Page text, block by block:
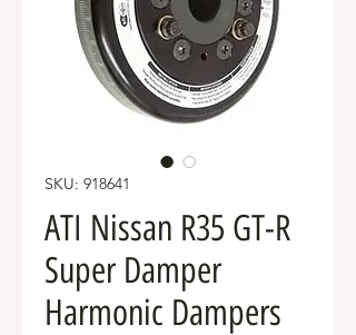
SKU: 918641
ATI Nissan R35 GT-R
Super Damper
Harmonic Dampers